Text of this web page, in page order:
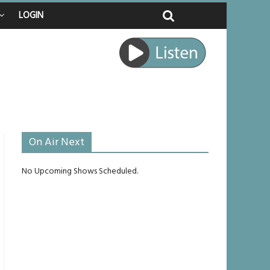
to live past his mid-teens
LOGIN
On Air Next
No Upcoming Shows Scheduled.